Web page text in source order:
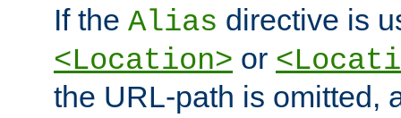
If the Alias directive is
<Location> or
the URL-path is omitted,